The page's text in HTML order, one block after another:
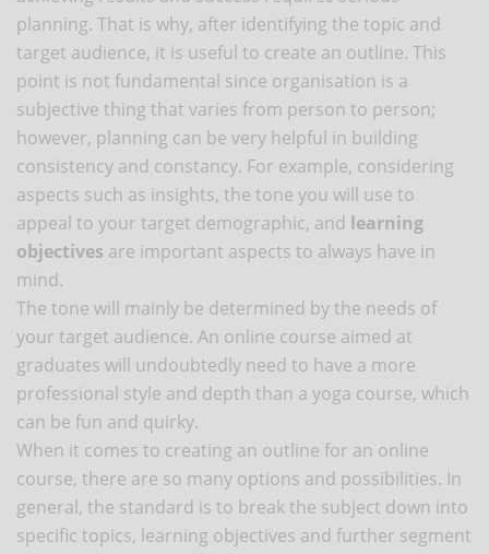
planning. That is why, after identifying the topic and
target audience, it is useful to create an outline. This
point is not fundamental since organisation is a
subjective thing that varies from person to person;
however, planning can be very helpful in building
consistency and constancy. For example, considering
aspects such as insights, the tone you will use to
appeal to your target demographic, and learning
objectives are important aspects to always have in
mind.
The tone will mainly be determined by the needs of
your target audience. An online course aimed at
graduates will undoubtedly need to have a more
professional style and depth than a yoga course, which
can be fun and quirky.
When it comes to creating an outline for an online
course, there are so many options and possibilities. In
general, the standard is to break the subject down into
specific topics, learning objectives and further segment